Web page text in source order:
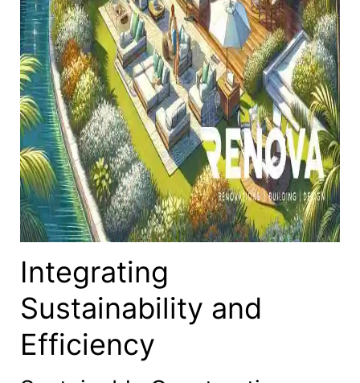
Integrating
Sustainability and
Efficiency